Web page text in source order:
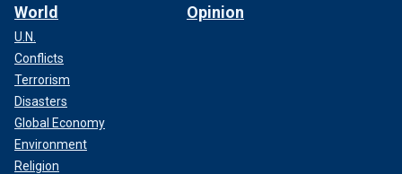
World
U.N.
Conflicts
Terrorism
Disasters
Global Economy
Environment
Religion
Opinion